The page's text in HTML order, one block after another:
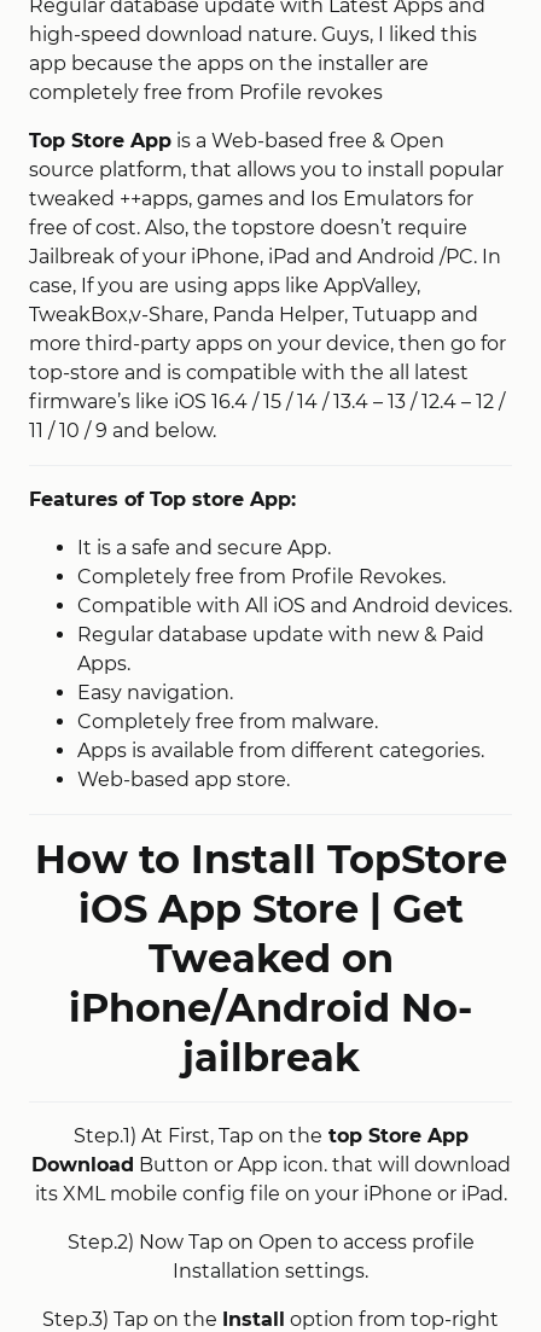
Regular database update with Latest Apps and
high-speed download nature. Guys, I liked this
app because the apps on the installer are
completely free from Profile revokes
Top Store App is a Web-based free & Open
source platform, that allows you to install popular
tweaked ++apps, games and Ios Emulators for
free of cost. Also, the topstore doesn’t require
Jailbreak of your iPhone, iPad and Android /PC. In
case, If you are using apps like AppValley,
TweakBox,v-Share, Panda Helper, Tutuapp and
more third-party apps on your device, then go for
top-store and is compatible with the all latest
firmware’s like iOS 16.4 / 15 / 14 / 13.4 – 13 / 12.4 – 12 /
11 / 10 / 9 and below.
Features of Top store App:
It is a safe and secure App.
Completely free from Profile Revokes.
Compatible with All iOS and Android devices.
Regular database update with new & Paid
Apps.
Easy navigation.
Completely free from malware.
Apps is available from different categories.
Web-based app store.
How to Install TopStore
iOS App Store | Get
Tweaked on
iPhone/Android No-
jailbreak
Step.1) At First, Tap on the top Store App
Download Button or App icon. that will download
its XML mobile config file on your iPhone or iPad.
Step.2) Now Tap on Open to access profile
Installation settings.
Step.3) Tap on the Install option from top-right